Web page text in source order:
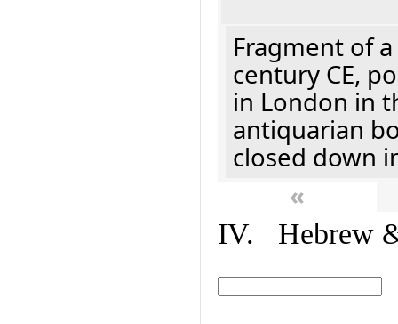
Fragment of
century CE,
in London in
antiquarian
closed down
«
IV. Hebrew